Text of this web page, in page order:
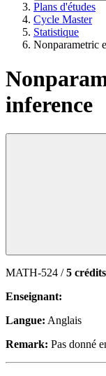
Plans d'études
Cycle Master
Statistique
Nonparametric
inference
MATH-524 /5 crédits
Enseignant:
Langue: Anglais
Remark: Pas donné